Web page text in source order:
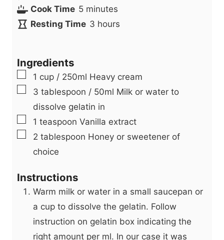
i
n
Cook Time 5m
i
minutes
Resting Time 3h
s
hours
Ingredients
▢
1 cup / 250ml Heavy cream
▢
3 tablespoon / 50ml Milk or water to
dissolve gelatin in
▢
1 teaspoon Vanilla extract
▢
2 tablespoon Honey or sweetener of
choice
Instructions
Warm milk or water in a small saucepan or
a cup to dissolve the gelatin. Follow
instruction on gelatin box indicating the
right amount per ml. In our case it was